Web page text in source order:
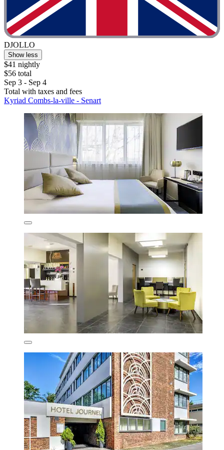
DJOLLO
Show less
$41 nightly
$56 total
Sep 3 - Sep 4
Total with taxes and fees
Kyriad Combs-la-ville - Senart